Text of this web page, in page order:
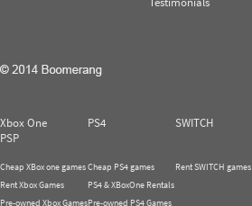
Xbox One PS4 SWITCH
PSP
Cheap XBox one games
Rent Xbox Games
Pre-owned Xbox Games
Cheap PS4 games
PS4 & XBoxOne Rentals
Pre-owned PS4 Games
Rent SWITCH games